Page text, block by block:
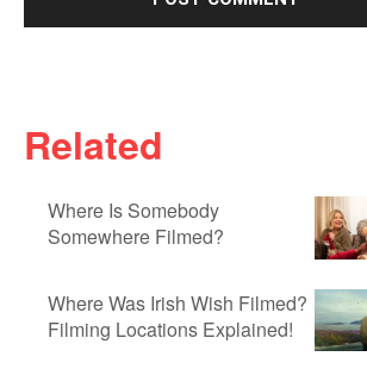
Related
Where Is Somebody
Somewhere Filmed?
Where Was Irish Wish Filmed?
Filming Locations Explained!